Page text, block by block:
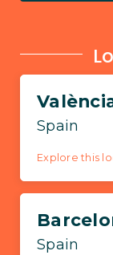
Spain
Explore this
Spain